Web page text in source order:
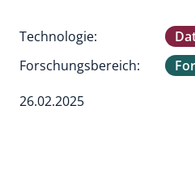
Technologie:
Forschungsbereich:
26.02.2025